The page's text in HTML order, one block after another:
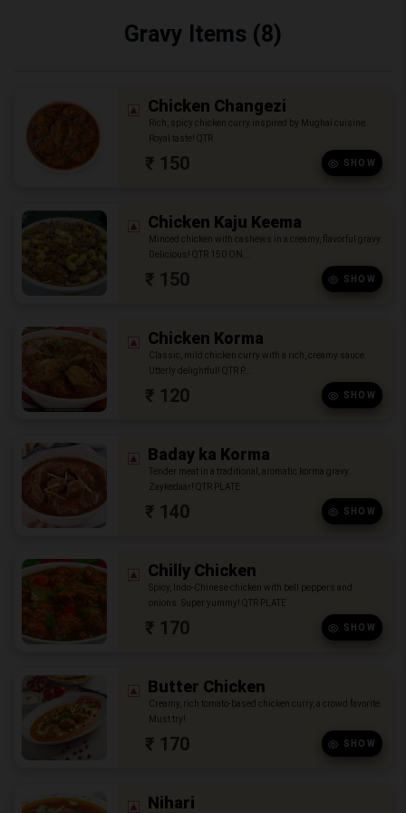
Gravy Items (8)
Chicken Changezi
Rich, spicy chicken curry inspired by Mughal cuisine.
Royal taste! QTR
₹ 150 SHOW
Chicken Kaju Keema
Minced chicken with cashews in a creamy, flavorful gravy.
Delicious! QTR 150 ON...
₹ 150 SHOW
Chicken Korma
Classic, mild chicken curry with a rich, creamy sauce.
Utterly delightful! QTR P...
₹ 120 SHOW
Baday ka Korma
Tender meat in a traditional, aromatic korma gravy.
Zaykedaar! QTR PLATE
₹ 140 SHOW
Chilly Chicken
Spicy, Indo-Chinese chicken with bell peppers and
onions. Super yummy! QTR PLATE
₹ 170 SHOW
Butter Chicken
Creamy, rich tomato-based chicken curry, a crowd favorite.
Must try!
₹ 170 SHOW
Nihari